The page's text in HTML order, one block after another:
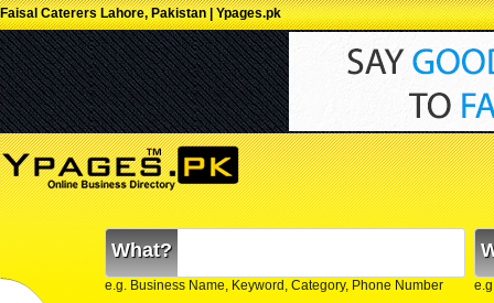
Faisal Caterers Lahore, Pakistan | Ypages.pk
What?
e.g. Business Name, Keyword, Category, Phone Number